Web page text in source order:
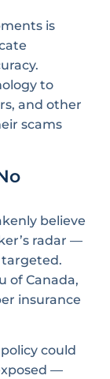
is
to
and other
scams
believe
radar —
targeted.
of Canada,
insurance
could
—